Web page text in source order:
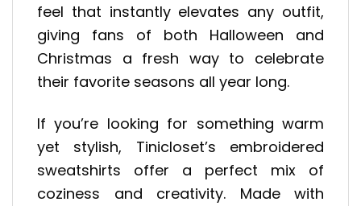
feel that instantly elevates any outfit,
giving fans of both Halloween and
Christmas a fresh way to celebrate
their favorite seasons all year long.
If you’re looking for something warm
yet stylish, Tinicloset’s embroidered
sweatshirts offer a perfect mix of
coziness and creativity. Made with